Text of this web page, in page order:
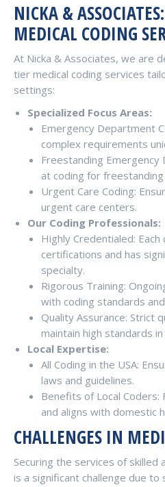
NICKA &
MEDICAL CODING
At Nicka & Associates, we are
tier medical coding services
settings:
Specialized Focus Areas:
Emergency Department
complex requirements
Freestanding
at coding for
Urgent Care Coding:
urgent care centers.
Our Coding Professionals:
Highly Credentialed:
certifications and has
specialty.
Rigorous Training:
with coding standards
Quality Assurance: Strict
maintain high standards
Local Expertise:
All Coding in the USA:
laws and guidelines.
Benefits of Local Coders:
and aligns with domestic
CHALLENGES IN
Securing the services of skilled
is a significant challenge due to